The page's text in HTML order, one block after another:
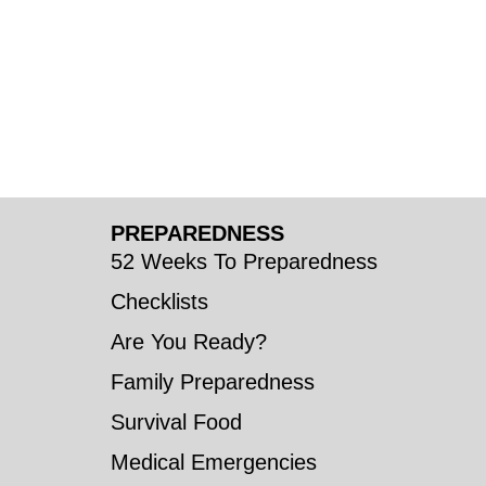
PREPAREDNESS
52 Weeks To Preparedness
Checklists
Are You Ready?
Family Preparedness
Survival Food
Medical Emergencies